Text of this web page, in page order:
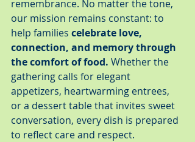
remembrance. No matter the tone,
our mission remains constant: to
help families celebrate love,
connection, and memory through
the comfort of food. Whether the
gathering calls for elegant
appetizers, heartwarming entrees,
or a dessert table that invites sweet
conversation, every dish is prepared
to reflect care and respect.